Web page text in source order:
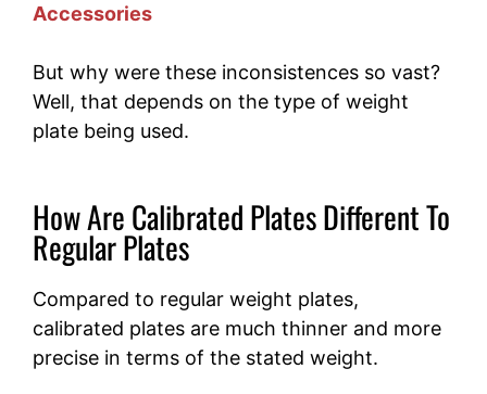
Accessories
But why were these inconsistences so vast?
Well, that depends on the type of weight
plate being used.
How Are Calibrated Plates Different To
Regular Plates
Compared to regular weight plates,
calibrated plates are much thinner and more
precise in terms of the stated weight.